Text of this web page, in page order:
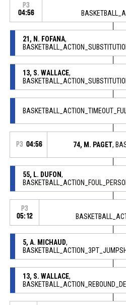
P3
04:56
21, N. FOFANA,
13, S. WALLACE,
P3 04:56 74, M. PAGET,
55, L. DUFON,
P3
05:12
5, A. MICHAUD,
13, S. WALLACE,